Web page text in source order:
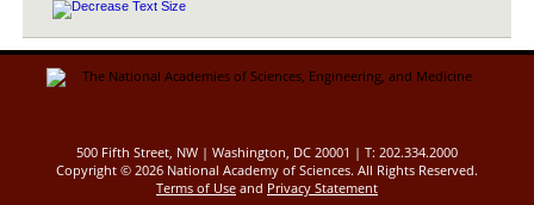
500 Fifth Street, NW | Washington, DC 20001 | T: 202.334.2000
Copyright © 2026 National Academy of Sciences. All Rights Reserved.
Terms of Use and Privacy Statement